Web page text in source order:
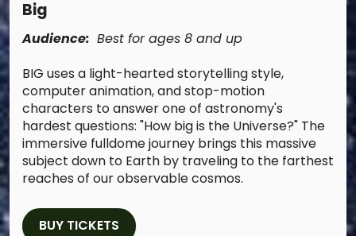
Big
Audience: Best for ages 8 and up
BIG uses a light-hearted storytelling style,
computer animation, and stop-motion
characters to answer one of astronomy's
hardest questions: "How big is the Universe?" The
immersive fulldome journey brings this massive
subject down to Earth by traveling to the farthest
reaches of our observable cosmos.
BUY TICKETS